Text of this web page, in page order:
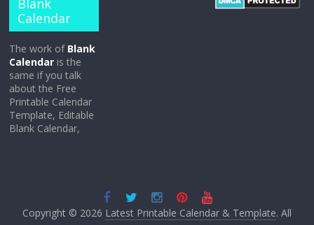
Calendar
The work of Blank
Calendar is the
same if you talk
about the Free
Printable Calendar
Template, Editable
Blank Calendar,
Copyright © 2026 Latest Printable Calendar & Template. All